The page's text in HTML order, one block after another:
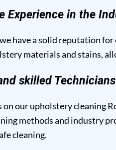
Experience in the
have a solid reputation
materials and stains,
skilled Technicians
on our upholstery cleaning
methods and industry
cleaning.